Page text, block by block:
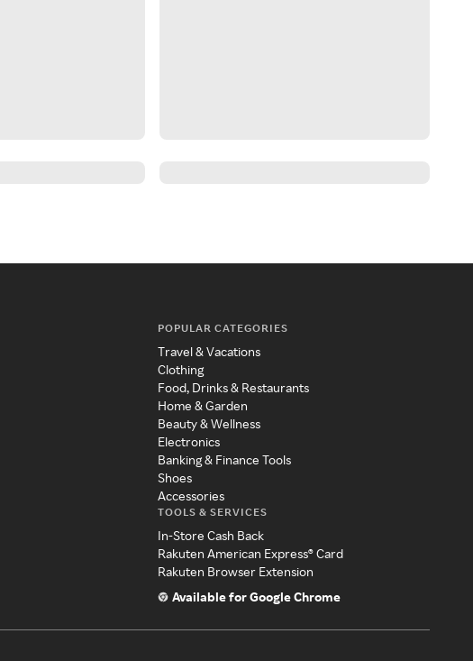
POPULAR CATEGORIES
Travel & Vacations
Clothing
Food, Drinks & Restaurants
Home & Garden
Beauty & Wellness
Electronics
Banking & Finance Tools
Shoes
Accessories
TOOLS & SERVICES
In-Store Cash Back
Rakuten American Express® Card
Rakuten Browser Extension
Available for Google Chrome